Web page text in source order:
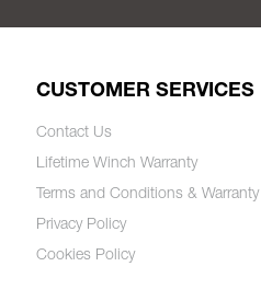
CUSTOMER SERVICES
Contact Us
Lifetime Winch Warranty
Terms and Conditions & Warranty
Privacy Policy
Cookies Policy